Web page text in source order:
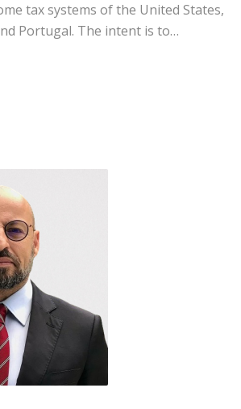
tax systems of the United States,
Portugal. The intent is to